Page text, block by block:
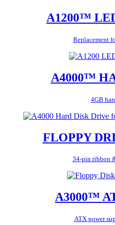
A1200™
Replacement
A4000™
4GB
FLOPPY
34-pin ribbon
A3000™
ATX power